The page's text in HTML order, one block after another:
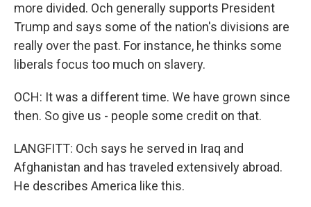
more divided. Och generally supports President
Trump and says some of the nation's divisions are
really over the past. For instance, he thinks some
liberals focus too much on slavery.
OCH: It was a different time. We have grown since
then. So give us - people some credit on that.
LANGFITT: Och says he served in Iraq and
Afghanistan and has traveled extensively abroad.
He describes America like this.